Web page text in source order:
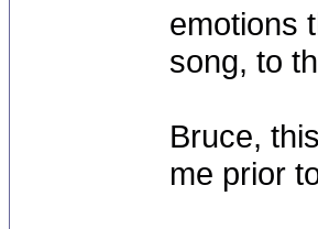
emotions
song, to
Bruce,
me prior